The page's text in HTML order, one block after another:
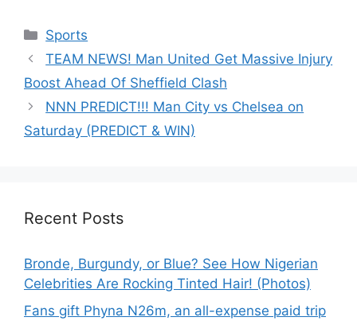
Categories
Sports
TEAM NEWS! Man United Get Massive Injury
Boost Ahead Of Sheffield Clash
NNN PREDICT!!! Man City vs Chelsea on
Saturday (PREDICT & WIN)
Recent Posts
Bronde, Burgundy, or Blue? See How Nigerian
Celebrities Are Rocking Tinted Hair! (Photos)
Fans gift Phyna N26m, an all-expense paid trip